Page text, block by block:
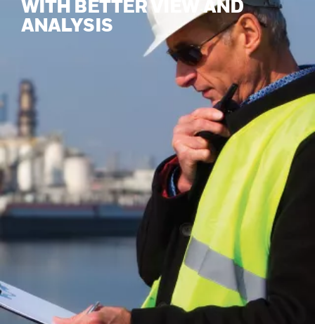
WITH BETTER VIEW AND
ANALYSIS